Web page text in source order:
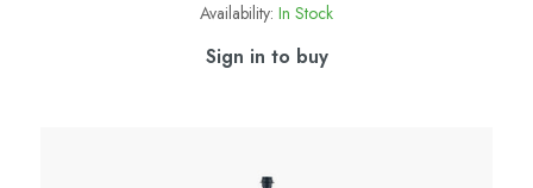
Availability: In Stock
Sign in to buy